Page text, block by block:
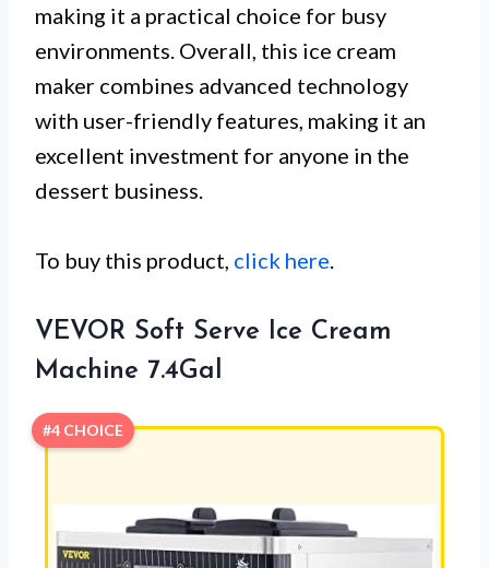
making it a practical choice for busy
environments. Overall, this ice cream
maker combines advanced technology
with user-friendly features, making it an
excellent investment for anyone in the
dessert business.
To buy this product, click here
VEVOR Soft Serve Ice Cream
Machine 7.4Gal
#4 CHOICE